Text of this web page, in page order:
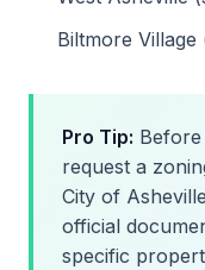
Biltmore
Pro Tip:
request a
City of
official
specific